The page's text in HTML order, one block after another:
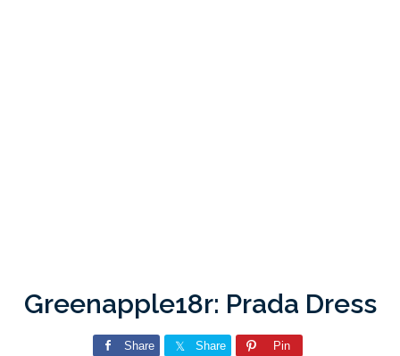
Greenapple18r: Prada Dress
Share Share Pin